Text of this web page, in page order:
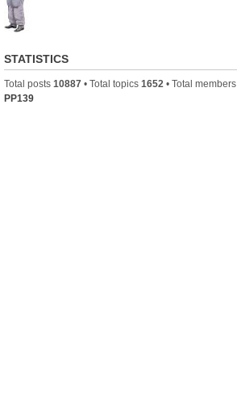
STATISTICS
Total posts 10887 • Total topics 1652 • Total members
PP139